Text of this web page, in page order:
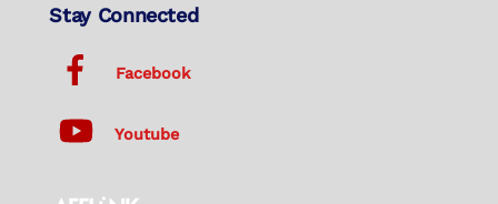
Stay Connected
Facebook
Youtube